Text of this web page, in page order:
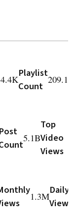
Playlist
Count
209.1M
Post
5.1B
Top
Video
Views
1.3M
Daily
Views